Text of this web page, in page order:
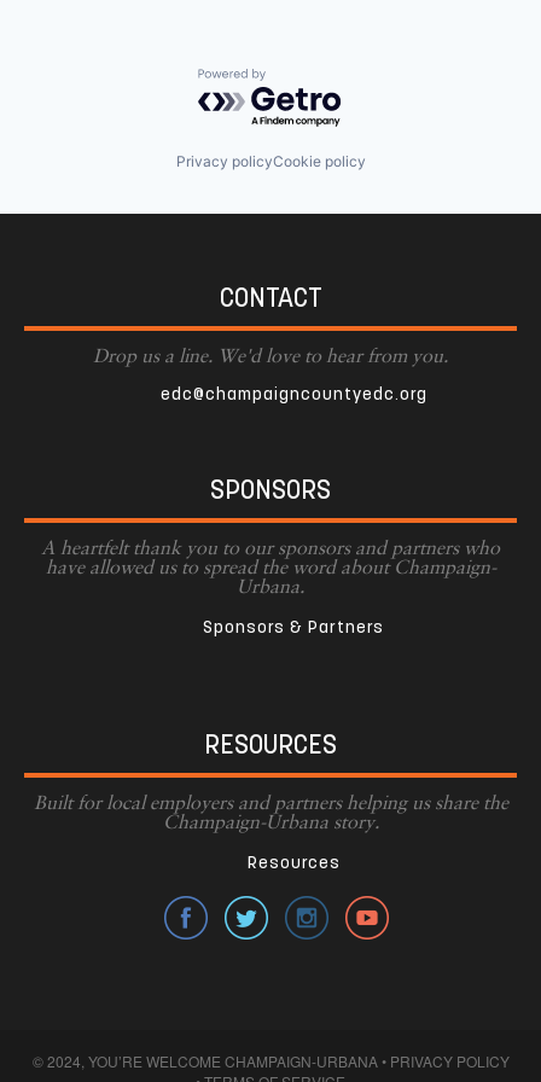
Powered by Getro.com
Privacy policyCookie policy
CONTACT
Drop us a line. We'd love to hear from you.
edc@champaigncountyedc.org
SPONSORS
A heartfelt thank you to our sponsors and partners who
have allowed us to spread the word about Champaign-
Urbana.
Sponsors & Partners
RESOURCES
Built for local employers and partners helping us share the
Champaign-Urbana story.
Resources
© 2024, YOU’RE WELCOME CHAMPAIGN-URBANA • PRIVACY POLICY